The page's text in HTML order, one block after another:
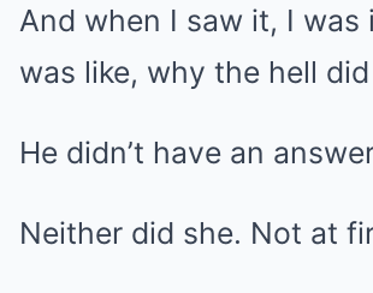
And when I saw it, I was
was like, why the hell
He didn’t have an
Neither did she. Not at